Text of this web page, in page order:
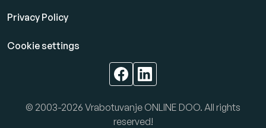
Privacy Policy
Cookie settings
© 2003-2026 Vrabotuvanje ONLINE DOO. All rights
reserved!